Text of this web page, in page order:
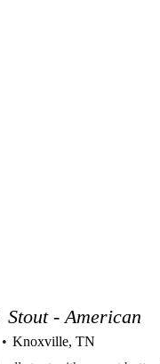
Stout - American
Knoxville, TN